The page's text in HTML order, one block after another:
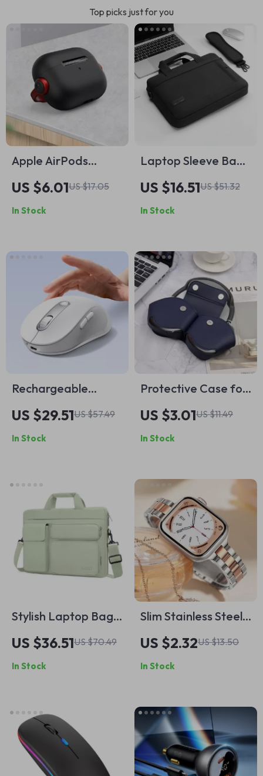
Top picks just for you
Apple AirPods
Protective Case
with Phone Holder
US $6.01US $17.05
In Stock
Laptop Sleeve Bag
for MacBook
Pro/Air 13-17 Inch
US $16.51US $51.32
In Stock
Rechargeable
Ergonomic Wireless
Mouse for Apple
Devices with
US $29.51US $57.49
In Stock
Protective Case for
AirPods Max –
Leather
Headphone
US $3.01US $11.49
In Stock
Stylish Laptop Bag
for MacBook
Air/Pro with Multiple
Compartments
US $36.51US $70.49
In Stock
Slim Stainless Steel
Metal Band for
Apple Watch 49mm,
45mm, 41mm, 44mm
US $2.32US $13.50
In Stock